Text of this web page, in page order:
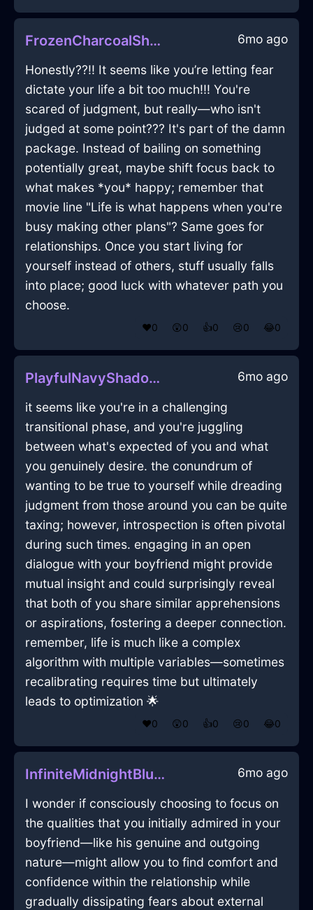
FrozenCharcoalShadowMyrmidonInNewYorkWithRegret 6mo ago
Honestly??!! It seems like you’re letting fear
dictate your life a bit too much!!! You're
scared of judgment, but really—who isn't
judged at some point??? It's part of the damn
package. Instead of bailing on something
potentially great, maybe shift focus back to
what makes *you* happy; remember that
movie line "Life is what happens when you're
busy making other plans"? Same goes for
relationships. Once you start living for
yourself instead of others, stuff usually falls
into place; good luck with whatever path you
choose.
❤️0 😲0 👍0 😢0 😂0
PlayfulNavyShadowTorchInCapeTownWithGratitude 6mo ago
it seems like you're in a challenging
transitional phase, and you're juggling
between what's expected of you and what
you genuinely desire. the conundrum of
wanting to be true to yourself while dreading
judgment from those around you can be quite
taxing; however, introspection is often pivotal
during such times. engaging in an open
dialogue with your boyfriend might provide
mutual insight and could surprisingly reveal
that both of you share similar apprehensions
or aspirations, fostering a deeper connection.
remember, life is much like a complex
algorithm with multiple variables—sometimes
recalibrating requires time but ultimately
leads to optimization 🌟
❤️0 😲0 👍0 😢0 😂0
InfiniteMidnightBlueIceDusterInStockholmWithConfusion 6mo ago
I wonder if consciously choosing to focus on
the qualities that you initially admired in your
boyfriend—like his genuine and outgoing
nature—might allow you to find comfort and
confidence within the relationship while
gradually dissipating fears about external